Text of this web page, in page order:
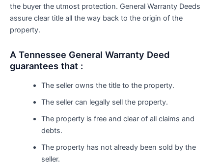
the buyer the utmost protection. General Warranty Deeds
assure clear title all the way back to the origin of the
property.
A Tennessee General Warranty Deed
guarantees that :
The seller owns the title to the property.
The seller can legally sell the property.
The property is free and clear of all claims and
debts.
The property has not already been sold by the
seller.